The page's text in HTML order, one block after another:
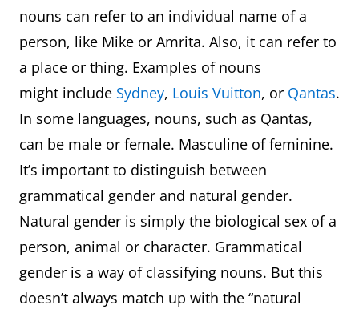
nouns can refer to an individual name of a
person, like Mike or Amrita. Also, it can refer to
a place or thing. Examples of nouns
might include Sydney, Louis Vuitton, or Qantas.
In some languages, nouns, such as Qantas,
can be male or female. Masculine of feminine.
It’s important to distinguish between
grammatical gender and natural gender.
Natural gender is simply the biological sex of a
person, animal or character. Grammatical
gender is a way of classifying nouns. But this
doesn’t always match up with the “natural